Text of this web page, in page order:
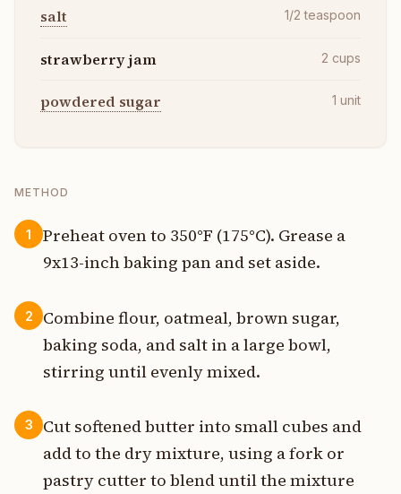
salt 1/2 teaspoon
strawberry jam 2 cups
powdered sugar 1 unit
METHOD
1
Preheat oven to 350°F (175°C). Grease a
9x13-inch baking pan and set aside.
2
Combine flour, oatmeal, brown sugar,
baking soda, and salt in a large bowl,
stirring until evenly mixed.
3
Cut softened butter into small cubes and
add to the dry mixture, using a fork or
pastry cutter to blend until the mixture